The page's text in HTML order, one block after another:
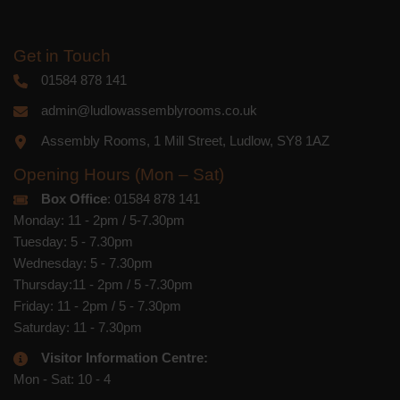
Get in Touch
01584 878 141
admin@ludlowassemblyrooms.co.uk
Assembly Rooms, 1 Mill Street, Ludlow, SY8 1AZ
Opening Hours (Mon – Sat)
Box Office: 01584 878 141
Monday: 11 - 2pm / 5-7.30pm
Tuesday: 5 - 7.30pm
Wednesday: 5 - 7.30pm
Thursday:11 - 2pm / 5 -7.30pm
Friday: 11 - 2pm / 5 - 7.30pm
Saturday: 11 - 7.30pm
Visitor Information Centre:
Mon - Sat: 10 - 4